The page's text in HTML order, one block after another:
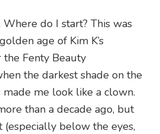
do I start? This was
age of Kim K’s
Fenty Beauty
the darkest shade on the
me look like a clown.
than a decade ago, but
below the eyes,